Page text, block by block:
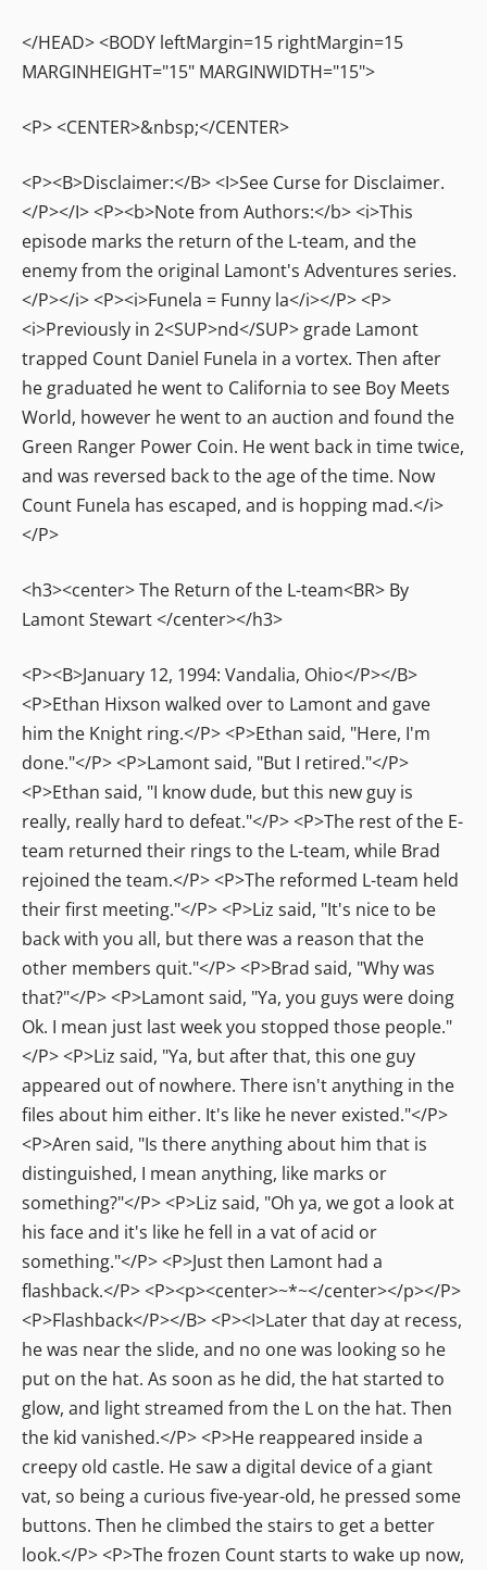
</HEAD> <BODY leftMargin=15 rightMargin=15
MARGINHEIGHT="15" MARGINWIDTH="15">
<P> <CENTER>&nbsp;</CENTER>
<P><B>Disclaimer:</B> <I>See Curse for Disclaimer.
</P></I> <P><b>Note from Authors:</b> <i>This
episode marks the return of the L-team, and the
enemy from the original Lamont's Adventures series.
</P></i> <P><i>Funela = Funny la</i></P> <P>
<i>Previously in 2<SUP>nd</SUP> grade Lamont
trapped Count Daniel Funela in a vortex. Then after
he graduated he went to California to see Boy Meets
World, however he went to an auction and found the
Green Ranger Power Coin. He went back in time twice,
and was reversed back to the age of the time. Now
Count Funela has escaped, and is hopping mad.</i>
</P>
<h3><center> The Return of the L-team<BR> By
Lamont Stewart </center></h3>
<P><B>January 12, 1994: Vandalia, Ohio</P></B>
<P>Ethan Hixson walked over to Lamont and gave
him the Knight ring.</P> <P>Ethan said, "Here, I'm
done."</P> <P>Lamont said, "But I retired."</P>
<P>Ethan said, "I know dude, but this new guy is
really, really hard to defeat."</P> <P>The rest of the E-
team returned their rings to the L-team, while Brad
rejoined the team.</P> <P>The reformed L-team held
their first meeting."</P> <P>Liz said, "It's nice to be
back with you all, but there was a reason that the
other members quit."</P> <P>Brad said, "Why was
that?"</P> <P>Lamont said, "Ya, you guys were doing
Ok. I mean just last week you stopped those people."
</P> <P>Liz said, "Ya, but after that, this one guy
appeared out of nowhere. There isn't anything in the
files about him either. It's like he never existed."</P>
<P>Aren said, "Is there anything about him that is
distinguished, I mean anything, like marks or
something?"</P> <P>Liz said, "Oh ya, we got a look at
his face and it's like he fell in a vat of acid or
something."</P> <P>Just then Lamont had a
flashback.</P> <P><p><center>~*~</center></p></P>
<P>Flashback</P></B> <P><I>Later that day at recess,
he was near the slide, and no one was looking so he
put on the hat. As soon as he did, the hat started to
glow, and light streamed from the L on the hat. Then
the kid vanished.</P> <P>He reappeared inside a
creepy old castle. He saw a digital device of a giant
vat, so being a curious five-year-old, he pressed some
buttons. Then he climbed the stairs to get a better
look.</P> <P>The frozen Count starts to wake up now,